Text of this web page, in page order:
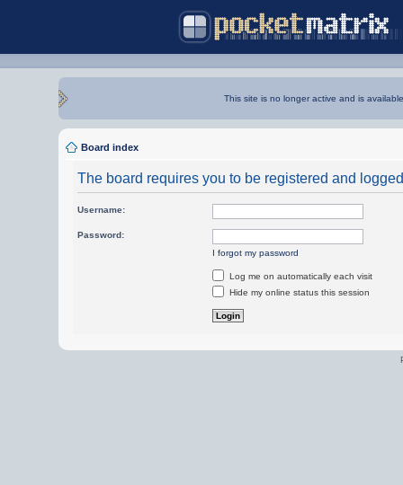
This site is no longer active and is
Board index
The board requires you to be registered and
Username:
Password:
I forgot my password
Log me on automatically each visit
Hide my online status this session